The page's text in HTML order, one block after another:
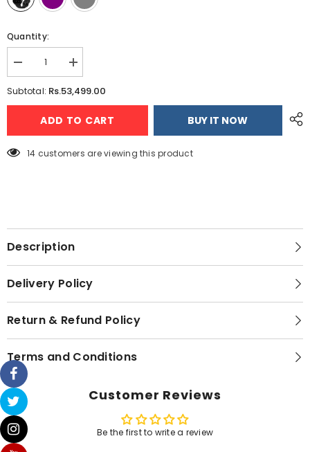
Quantity:
Decrease
quantity
for
15
Increase
quantity
for
Redmi
15
(8GB
Subtotal: Rs.53,499.00
ADD TO CART BUY IT NOW
14 customers are viewing this product
Description
Delivery Policy
Return & Refund Policy
Terms and Conditions
Customer Reviews
Be the first to write a review